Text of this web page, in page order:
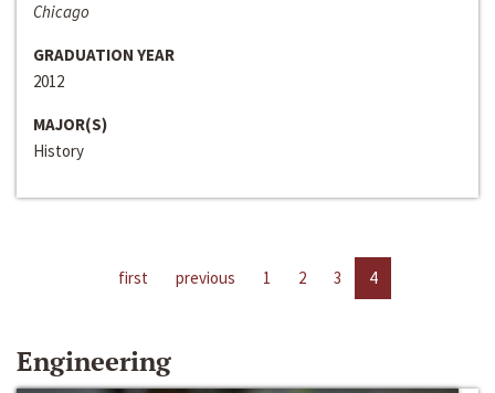
Chicago
GRADUATION YEAR
2012
MAJOR(S)
History
first previous 1 2 3 4
Engineering